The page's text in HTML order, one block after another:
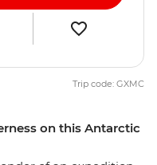
on this Antarctic
Trip code: GXMC